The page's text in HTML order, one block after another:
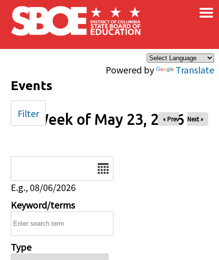
Skip to main content
Powered by Translate
×
Events
Week of May 23, 2026
« Prev Next »
E.g., 08/06/2026
Keyword/terms
Type
Filter